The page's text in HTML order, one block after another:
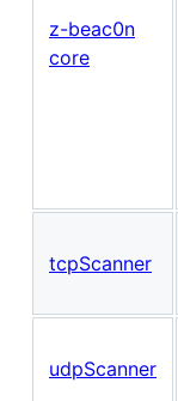
z-beac0n
core
tcpScanner
udpScanner